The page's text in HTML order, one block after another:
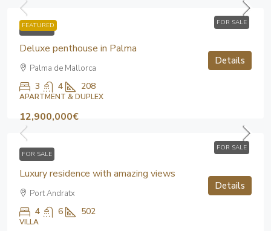
FEATURED FOR SALE
FOR SALE
Deluxe penthouse in Palma
Palma de Mallorca
3 4 208
APARTMENT & DUPLEX
Details
FOR SALE
12,900,000€
FOR SALE
Luxury residence with amazing views
Port Andratx
4 6 502
VILLA
Details